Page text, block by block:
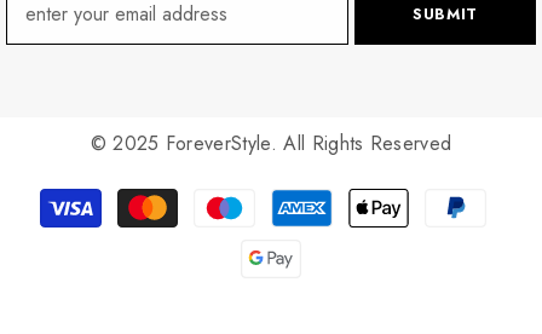
SUBMIT
© 2025 ForeverStyle. All Rights Reserved
Payment
methods